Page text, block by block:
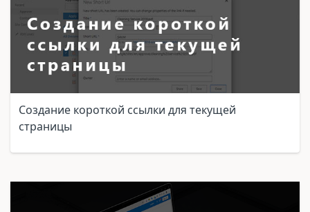
Создание короткой ссылки для текущей
страницы